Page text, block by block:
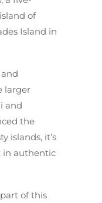
of
Island in
larger
and
the
islands, it’s
in authentic
of this